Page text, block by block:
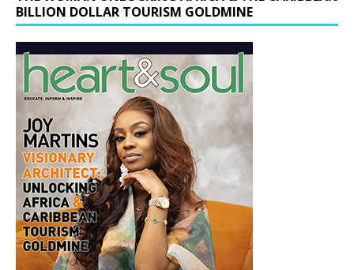
BILLION DOLLAR TOURISM GOLDMINE